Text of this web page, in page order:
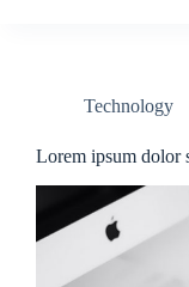
Technology
Lorem ipsum dolor